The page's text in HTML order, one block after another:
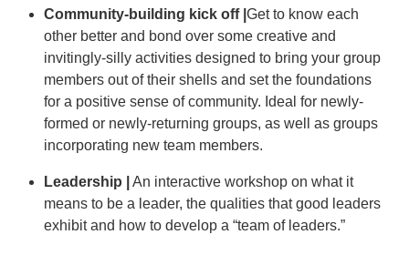
Community-building kick off | Get to know each
other better and bond over some creative and
invitingly-silly activities designed to bring your group
members out of their shells and set the foundations
for a positive sense of community. Ideal for newly-
formed or newly-returning groups, as well as groups
incorporating new team members.
Leadership |
An interactive workshop on what it
means to be a leader, the qualities that good leaders
exhibit and how to develop a “team of leaders.”